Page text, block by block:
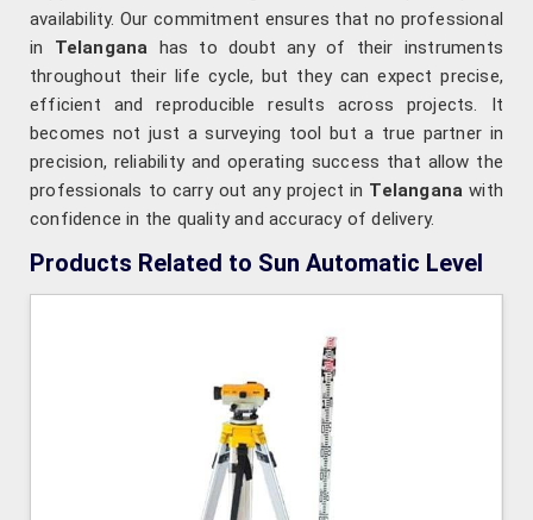
availability. Our commitment ensures that no professional
in Telangana has to doubt any of their instruments
throughout their life cycle, but they can expect precise,
efficient and reproducible results across projects. It
becomes not just a surveying tool but a true partner in
precision, reliability and operating success that allow the
professionals to carry out any project in Telangana with
confidence in the quality and accuracy of delivery.
Products Related to Sun Automatic Level